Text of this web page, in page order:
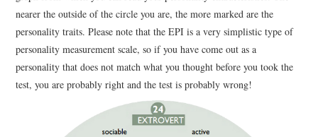
nearer the outside of the circle you are, the more marked are the
personality traits. Please note that the EPI is a very simplistic type of
personality measurement scale, so if you have come out as a
personality that does not match what you thought before you took the
test, you are probably right and the test is probably wrong!